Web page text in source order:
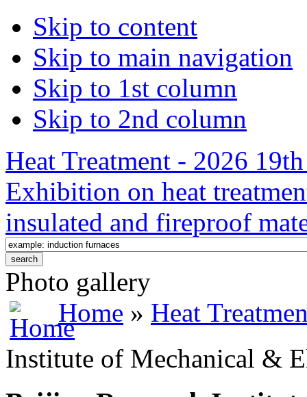
Skip to content
Skip to main navigation
Skip to 1st column
Skip to 2nd column
Heat Treatment - 2026
Exhibition on heat
insulated and fireproof
Photo gallery
Home » Heat
Institute of Mechanical &